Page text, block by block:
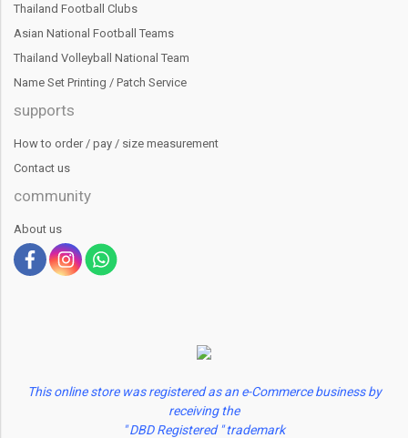
Thailand Football Clubs
Asian National Football Teams
Thailand Volleyball National Team
Name Set Printing / Patch Service
supports
How to order / pay / size measurement
Contact us
community
About us
This online store was registered as an e-Commerce business by
receiving the
" DBD Registered " trademark